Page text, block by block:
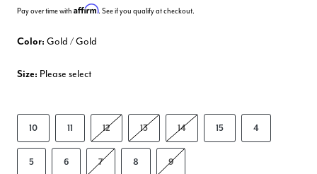
Pay over time with Affirm. See if you qualify at checkout.
Color: Gold / Gold
Size: Please select
10 11 12 13 14 15 4
5 6 7 8 9